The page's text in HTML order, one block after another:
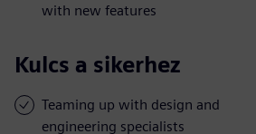
with new features
Kulcs a sikerhez
Teaming up with design and
engineering specialists